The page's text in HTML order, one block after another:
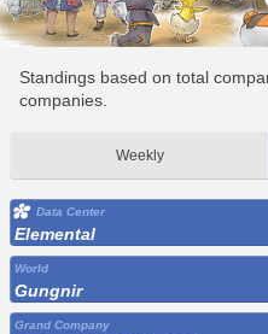
Standings based on total
companies.
Weekly
Data Center
Elemental
World
Gungnir
Grand Company